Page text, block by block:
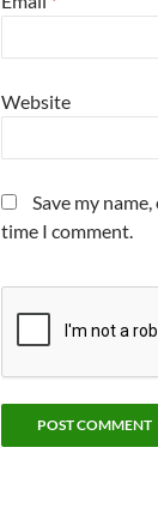
Website
Save my
time I comment.